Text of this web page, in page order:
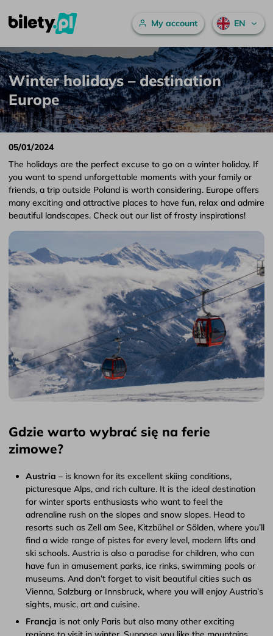
Skip to content
Winter holidays – destination Europe – bilety.pl
Main menuMy account EN
Winter holidays – destination
Europe
05/01/2024
The holidays are the perfect excuse to go on a winter holiday. If
you want to spend unforgettable moments with your family or
friends, a trip outside Poland is worth considering. Europe offers
many exciting and attractive places to have fun, relax and admire
beautiful landscapes. Check out our list of frosty inspirations!
Gdzie warto wybrać się na ferie
zimowe?
Austria – is known for its excellent skiing conditions,
picturesque Alps, and rich culture. It is the ideal destination
for winter sports enthusiasts who want to feel the
adrenaline rush on the slopes and snow slopes. Head to
resorts such as Zell am See, Kitzbühel or Sölden, where you’ll
find a wide range of pistes for every level, modern lifts and
ski schools. Austria is also a paradise for children, who can
have fun in amusement parks, ice rinks, swimming pools or
museums. And don’t forget to visit beautiful cities such as
Vienna, Salzburg or Innsbruck, where you will enjoy Austria’s
sights, music, art and cuisine.
Francja is not only Paris but also many other exciting